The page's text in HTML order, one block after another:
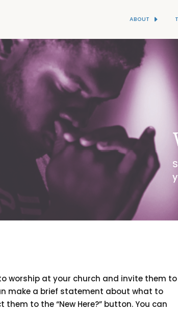
ABOUT
worship at your church and invite them to
make a brief statement about what to
them to the “New Here?” button. You can